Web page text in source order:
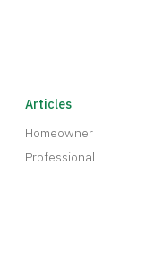
Articles
Homeowner
Professional